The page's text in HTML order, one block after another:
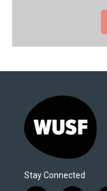
Stay Connected